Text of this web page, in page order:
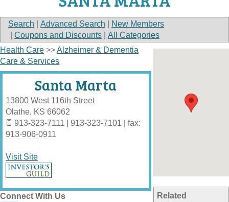
Search Advanced Search
New Members
Coupons and Discounts All Categories
Related
Health Care >>Alzheimer & Dementia
Care & Services
Santa Marta
13800 West 116th Street
Olathe, KS 66062
913-323-7111 | 913-323-7101 | fax:
913-906-0911
Visit Site
Connect With Us